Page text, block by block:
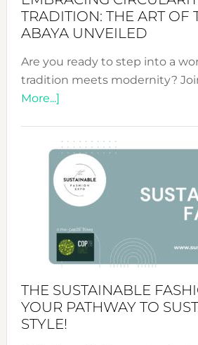
TRADITION: THE ART OF
ABAYA UNVEILED
Are you ready to step into a
tradition meets modernity?
More...]about
&
Tradition:
The
Art
of
the
Kimono-
Unveiled
THE SUSTAINABLE
YOUR PATHWAY TO
STYLE!